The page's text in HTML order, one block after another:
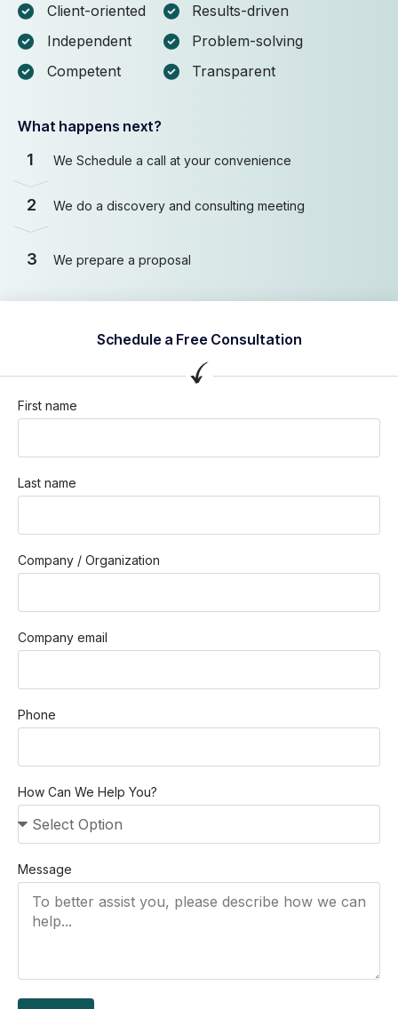
Client-oriented
Independent
Competent
Results-driven
Problem-solving
Transparent
What happens next?
1 We Schedule a call at your convenience
2 We do a discovery and consulting meeting
3 We prepare a proposal
Schedule a Free Consultation
First name
Last name
Company / Organization
Company email
Phone
How Can We Help You?
Message